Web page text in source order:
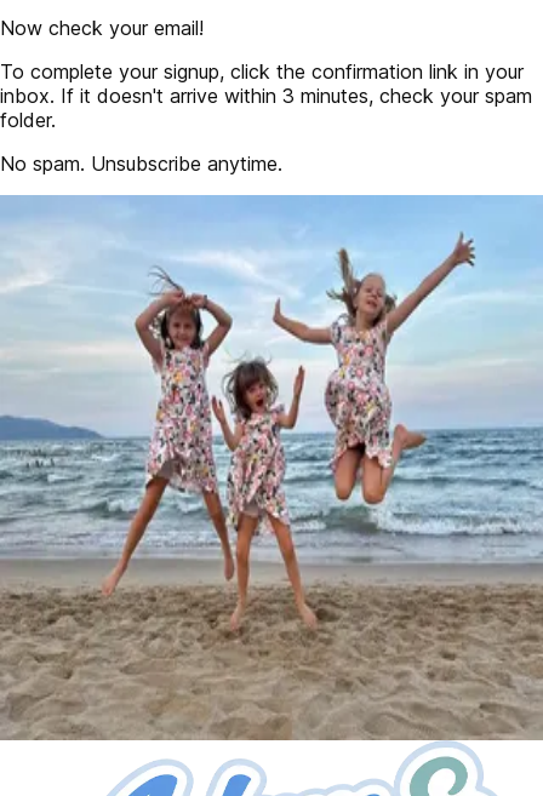
Now check your email!
To complete your signup, click the confirmation link in your
inbox. If it doesn't arrive within 3 minutes, check your spam
folder.
No spam. Unsubscribe anytime.